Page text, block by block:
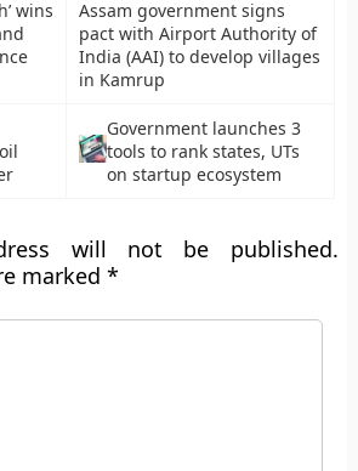
wins
Assam government signs
pact with Airport Authority of
India (AAI) to develop villages
in Kamrup
Government launches 3
tools to rank states, UTs
on startup ecosystem
will not be published.
marked*